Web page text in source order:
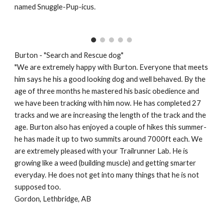
named Snuggle-Pup-icus.
Burton - "Search and Rescue dog"
"We are extremely happy with Burton. Everyone that meets
him says he his a good looking dog and well behaved. By the
age of three months he mastered his basic obedience and
we have been tracking with him now. He has completed 27
tracks and we are increasing the length of the track and the
age. Burton also has enjoyed a couple of hikes this summer-
he has made it up to two summits around 7000ft each. We
are extremely pleased with your Trailrunner Lab. He is
growing like a weed (building muscle) and getting smarter
everyday. He does not get into many things that he is not
supposed too.
Gordon, Lethbridge, AB